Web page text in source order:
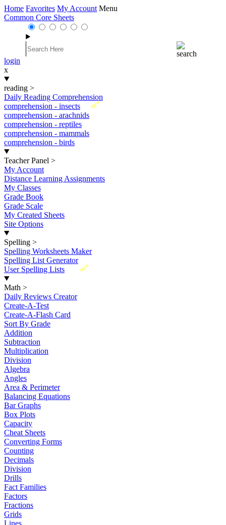
Home Favorites My Account Menu
Common Core Sheets
login
x
reading >
Daily Reading Comprehension
New
comprehension - insects
comprehension - arachnids
comprehension - reptiles
comprehension - mammals
comprehension - birds
Teacher Panel >
My Account
Distance Learning Assignments
My Classes
Grade Book
Grade Scale
My Created Sheets
Site Options
Spelling >
Spelling Worksheets Maker
Spelling List Generator
New
User Spelling Lists
Math >
Daily Reviews Creator
Create-A-Test
Create-A-Flash Card
Sort By Grade
Addition
Subtraction
Multiplication
Division
Algebra
Angles
Area & Perimeter
Balancing Equations
Bar Graphs
Box Plots
Capacity
Cheat Sheets
Converting Forms
Counting
Decimals
Division
Drills
Fact Families
Factors
Fractions
Grids
Lines